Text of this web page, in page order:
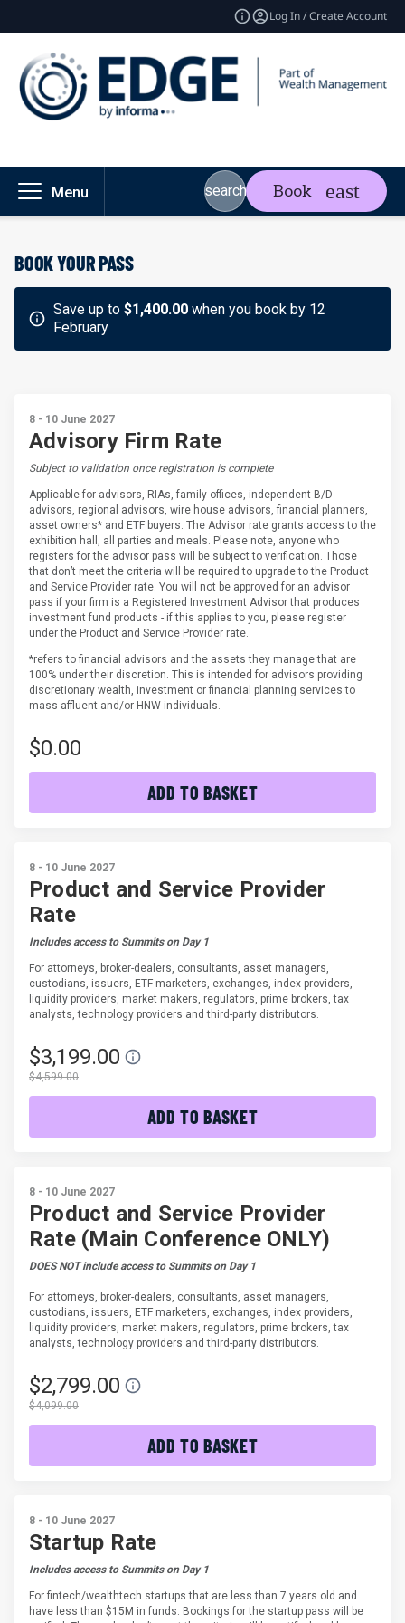
Log In / Create Account
Menu search Book
BOOK YOUR PASS
Save up to $1,400.00 when you book by 12
February
8 - 10 June 2027
Advisory Firm Rate
Subject to validation once registration is complete
Applicable for advisors, RIAs, family offices, independent B/D
advisors, regional advisors, wire house advisors, financial planners,
asset owners* and ETF buyers. The Advisor rate grants access to the
exhibition hall, all parties and meals. Please note, anyone who
registers for the advisor pass will be subject to verification. Those
that don’t meet the criteria will be required to upgrade to the Product
and Service Provider rate. You will not be approved for an advisor
pass if your firm is a Registered Investment Advisor that produces
investment fund products - if this applies to you, please register
under the Product and Service Provider rate.
*refers to financial advisors and the assets they manage that are
100% under their discretion. This is intended for advisors providing
discretionary wealth, investment or financial planning services to
mass affluent and/or HNW individuals.
$0.00
ADD TO BASKET
8 - 10 June 2027
Product and Service Provider
Rate
Includes access to Summits on Day 1
For attorneys, broker-dealers, consultants, asset managers,
custodians, issuers, ETF marketers, exchanges, index providers,
liquidity providers, market makers, regulators, prime brokers, tax
analysts, technology providers and third-party distributors.
$3,199.00
$4,599.00
ADD TO BASKET
8 - 10 June 2027
Product and Service Provider
Rate (Main Conference ONLY)
DOES NOT include access to Summits on Day 1
For attorneys, broker-dealers, consultants, asset managers,
custodians, issuers, ETF marketers, exchanges, index providers,
liquidity providers, market makers, regulators, prime brokers, tax
analysts, technology providers and third-party distributors.
$2,799.00
$4,099.00
ADD TO BASKET
8 - 10 June 2027
Startup Rate
Includes access to Summits on Day 1
For fintech/wealthtech startups that are less than 7 years old and
have less than $15M in funds. Bookings for the startup pass will be